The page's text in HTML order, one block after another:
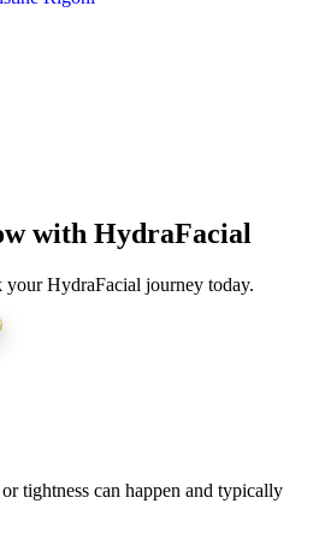
with HydraFacial
HydraFacial journey today.
tightness can happen and typically